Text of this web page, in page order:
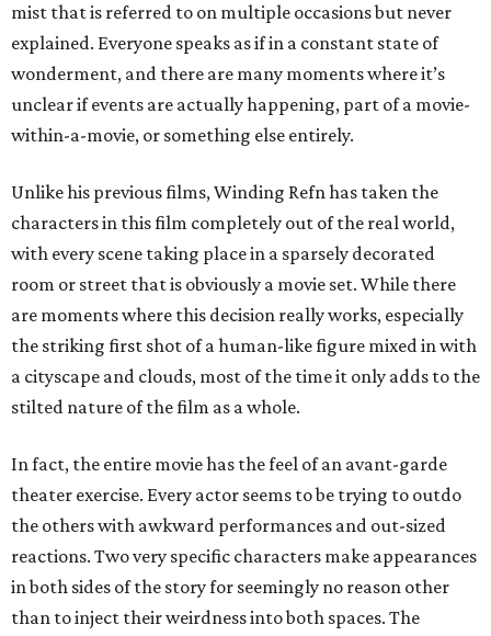
mist that is referred to on multiple occasions but never
explained. Everyone speaks as if in a constant state of
wonderment, and there are many moments where it’s
unclear if events are actually happening, part of a movie-
within-a-movie, or something else entirely.
Unlike his previous films, Winding Refn has taken the
characters in this film completely out of the real world,
with every scene taking place in a sparsely decorated
room or street that is obviously a movie set. While there
are moments where this decision really works, especially
the striking first shot of a human-like figure mixed in with
a cityscape and clouds, most of the time it only adds to the
stilted nature of the film as a whole.
In fact, the entire movie has the feel of an avant-garde
theater exercise. Every actor seems to be trying to outdo
the others with awkward performances and out-sized
reactions. Two very specific characters make appearances
in both sides of the story for seemingly no reason other
than to inject their weirdness into both spaces. The